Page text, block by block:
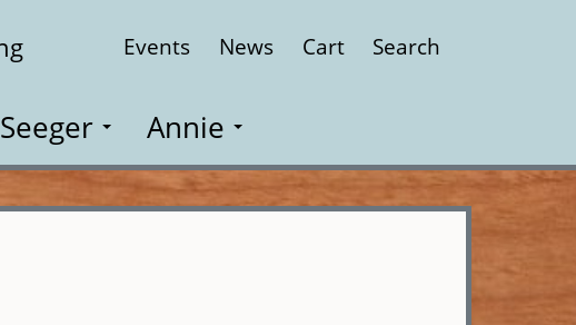
Events News Cart Search
Seeger Annie